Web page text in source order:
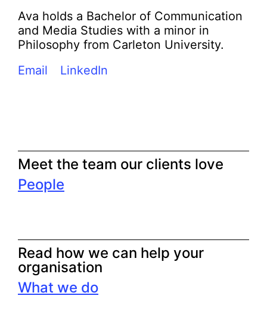
Ava holds a Bachelor of Communication
and Media Studies with a minor in
Philosophy from Carleton University.
Email
LinkedIn
Meet the team our clients love
People
Read how we can help your
organisation
What we do